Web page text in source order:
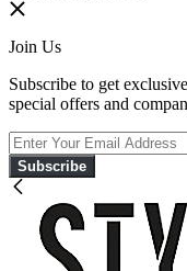
Join Us
Subscribe to get
special offers and
Subscribe